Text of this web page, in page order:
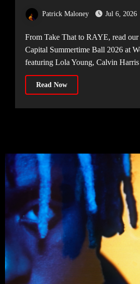
Patrick Maloney Jul 6, 2026
From Take That to RAYE, read our full review of
Capital Summertime Ball 2026 at
featuring Lola Young, Calvin Harris
Read Now